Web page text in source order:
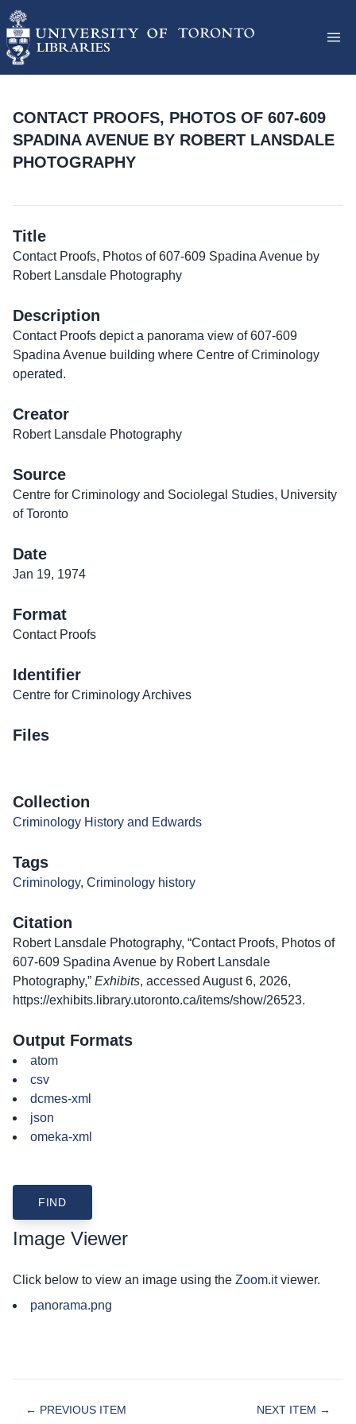
CONTACT PROOFS, PHOTOS OF 607-609
SPADINA AVENUE BY ROBERT LANSDALE
PHOTOGRAPHY
Title
Contact Proofs, Photos of 607-609 Spadina Avenue by
Robert Lansdale Photography
Description
Contact Proofs depict a panorama view of 607-609
Spadina Avenue building where Centre of Criminology
operated.
Creator
Robert Lansdale Photography
Source
Centre for Criminology and Sociolegal Studies, University
of Toronto
Date
Jan 19, 1974
Format
Contact Proofs
Identifier
Centre for Criminology Archives
Files
Collection
Criminology History and Edwards
Tags
Criminology, Criminology history
Citation
Robert Lansdale Photography, “Contact Proofs, Photos of
607-609 Spadina Avenue by Robert Lansdale
Photography,” Exhibits, accessed August 6, 2026,
https://exhibits.library.utoronto.ca/items/show/26523.
Output Formats
atom
csv
dcmes-xml
json
omeka-xml
Image Viewer
Click below to view an image using the Zoom.itviewer.
panorama.png
← PREVIOUS ITEM NEXT ITEM →